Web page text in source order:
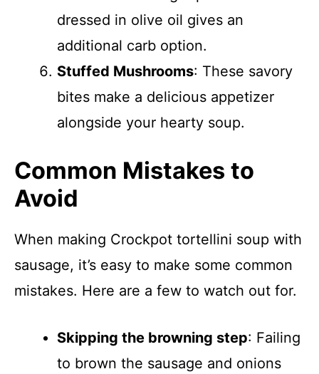
dressed in olive oil gives an
additional carb option.
Stuffed Mushrooms: These savory
bites make a delicious appetizer
alongside your hearty soup.
Common Mistakes to
Avoid
When making Crockpot tortellini soup with
sausage, it’s easy to make some common
mistakes. Here are a few to watch out for.
Skipping the browning step: Failing
to brown the sausage and onions